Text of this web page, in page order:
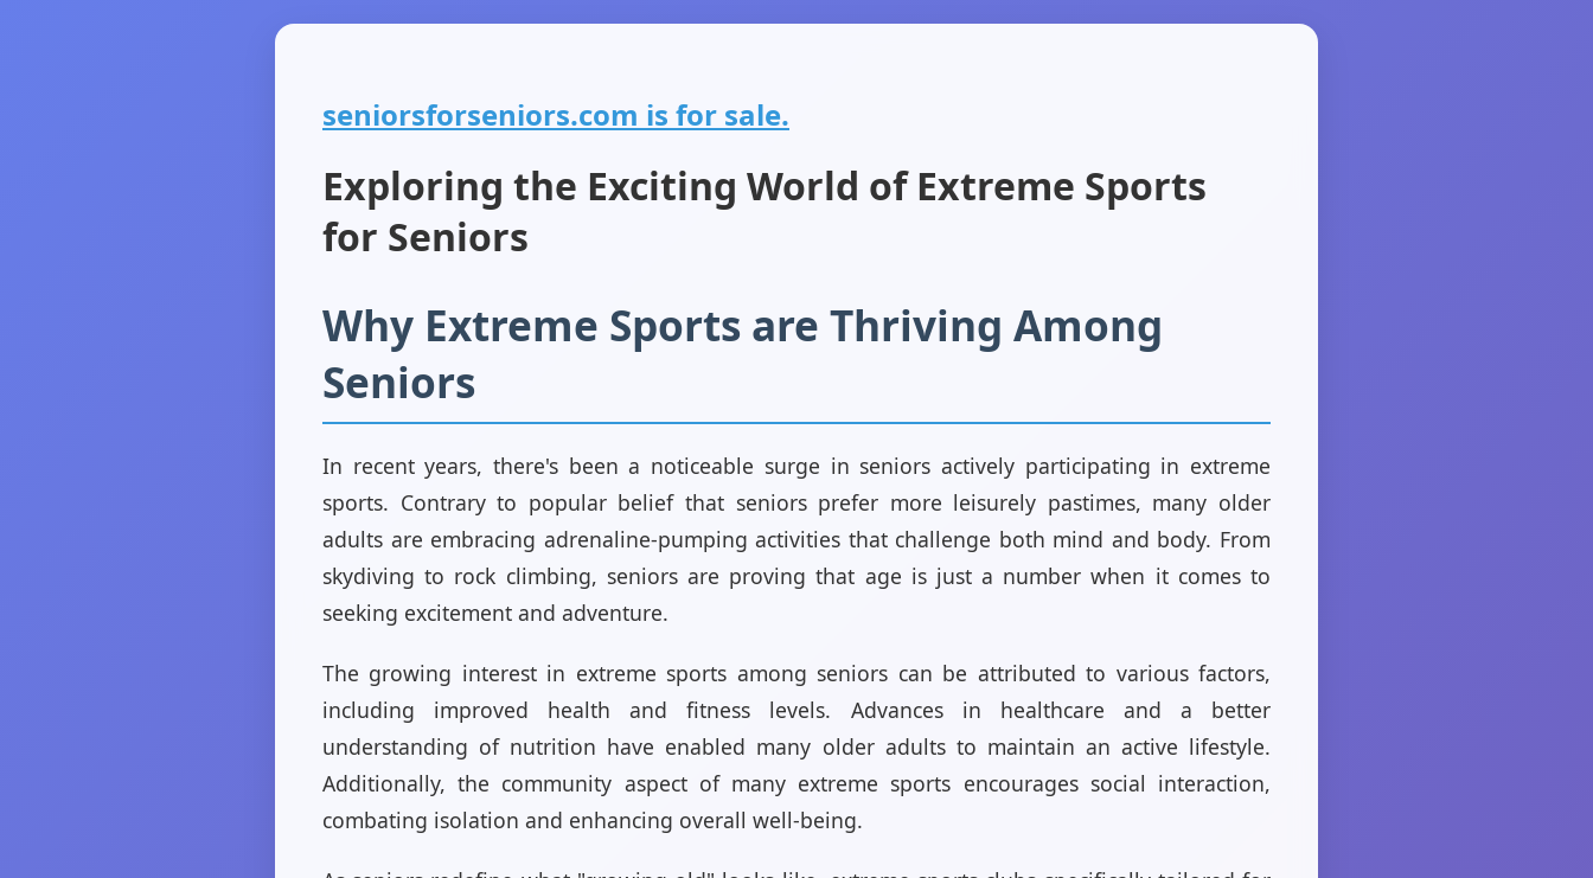
seniorsforseniors.com is for sale.
Exploring the Exciting World of Extreme Sports
for Seniors
Why Extreme Sports are Thriving Among
Seniors
In recent years, there's been a noticeable surge in seniors actively participating in extreme
sports. Contrary to popular belief that seniors prefer more leisurely pastimes, many older
adults are embracing adrenaline-pumping activities that challenge both mind and body. From
skydiving to rock climbing, seniors are proving that age is just a number when it comes to
seeking excitement and adventure.
The growing interest in extreme sports among seniors can be attributed to various factors,
including improved health and fitness levels. Advances in healthcare and a better
understanding of nutrition have enabled many older adults to maintain an active lifestyle.
Additionally, the community aspect of many extreme sports encourages social interaction,
combating isolation and enhancing overall well-being.